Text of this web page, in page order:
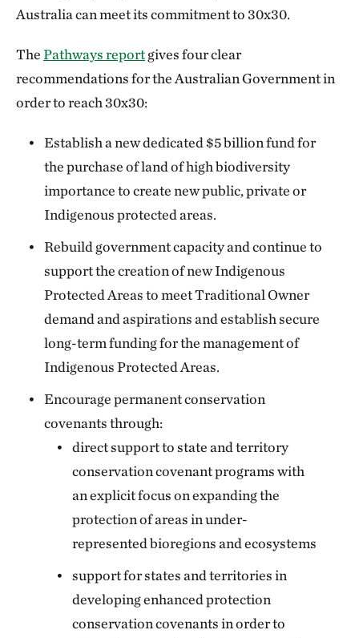
Australia can meet its commitment to 30x30.
ThePathways reportgives four clear
recommendations for the Australian Government in
order to reach 30x30:
Establish a new dedicated $5 billion fund for
the purchase of land of high biodiversity
importance to create new public, private or
Indigenous protected areas.
Rebuild government capacity and continue to
support the creation of new Indigenous
Protected Areas to meet Traditional Owner
demand and aspirations and establish secure
long-term funding for the management of
Indigenous Protected Areas.
Encourage permanent conservation
covenants through:
direct support to state and territory
conservation covenant programs with
an explicit focus on expanding the
protection of areas in under-
represented bioregions and ecosystems
support for states and territories in
developing enhanced protection
conservation covenants in order to